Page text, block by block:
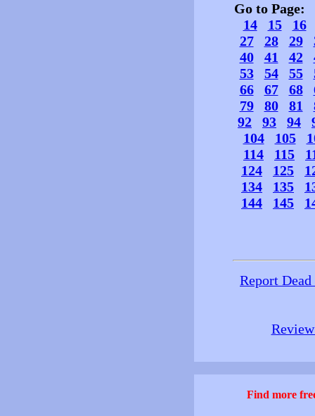
Go to Page:
14
15
16
27
28 29
40
41 42
53
54 55
66
67 68
79
80 81
92
93 94
104
105
114
115
124
125
134
135
144
145
Report
Find more